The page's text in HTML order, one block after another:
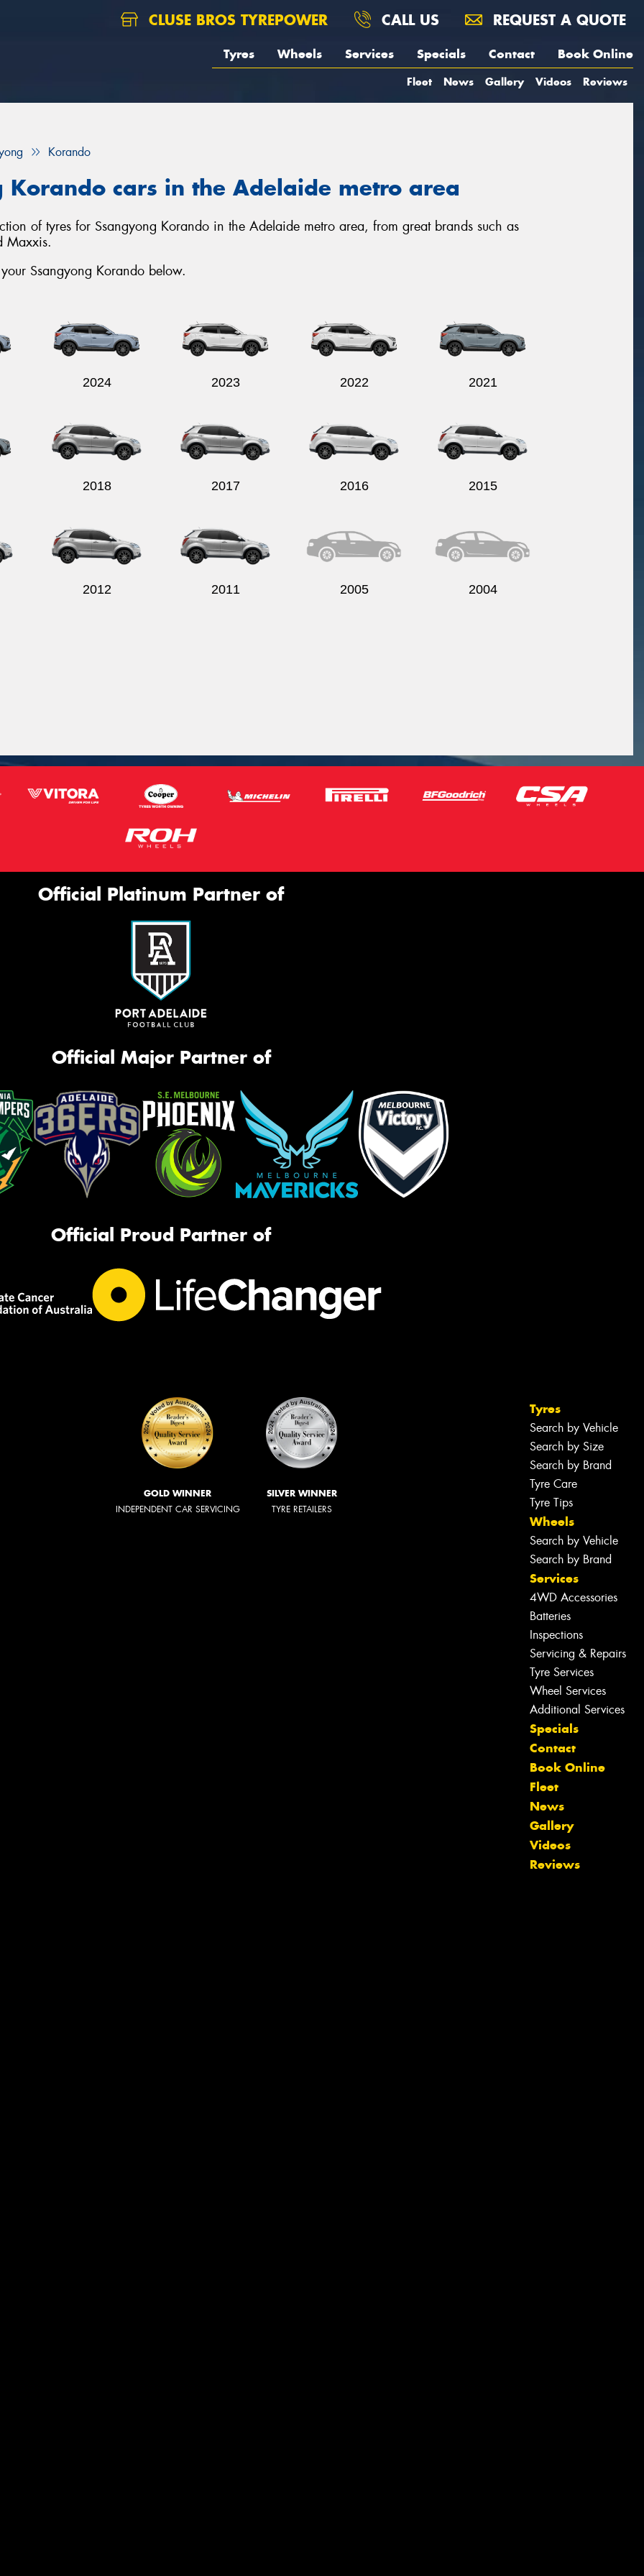
CLUSE BROS TYREPOWER CALL US REQUEST A QUOTE
Tyres Wheels Services Specials Contact Book Online
Fleet News Gallery Videos Reviews
Korando
Korando cars in the Adelaide metro area
of tyres for Ssangyong Korando in the Adelaide metro area, from great brands such as
Maxxis.
Ssangyong Korando below.
2024 2023 2022 2021
2018 2017 2016 2015
2012 2011 2005 2004
Official Platinum Partner of
Official Major Partner of
Official Proud Partner of
GOLD WINNER
INDEPENDENT CAR SERVICING
SILVER WINNER
TYRE RETAILERS
Tyres
Search by Vehicle
Search by Size
Search by Brand
Tyre Care
Tyre Tips
Wheels
Search by Vehicle
Search by Brand
Services
4WD Accessories
Batteries
Inspections
Servicing & Repairs
Tyre Services
Wheel Services
Additional Services
Specials
Contact
Book Online
Fleet
News
Gallery
Videos
Reviews